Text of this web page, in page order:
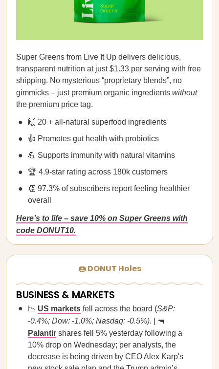
Super Greens from Live It Up delivers delicious,
transparent nutrition at just $1.33 per serving with free
shipping. No mysterious “proprietary blends”, no
gimmicks – just premium organic ingredients without
the premium price tag.
🙌 20 + all-natural superfood ingredients
👍 Promotes gut health with probiotics
💪 Supports immunity with natural vitamins
🏆 4.9-star rating across 180k customers
👏 97.3% of subscribers report feeling healthier
overall
Here’s to life – save 10% on Super Greens with
code DONUT10.
🍩 DONUT Holes
BUSINESS & MARKETS
📉 US markets fell across the board (S&P:
-0.4%; Dow: -1.0%; Nasdaq: -0.5%).
| 🔫
Palantir shares fell 5% yesterday following a
10% drop on Wednesday; per analysts, the
decrease is being driven by CEO Alex Karp's